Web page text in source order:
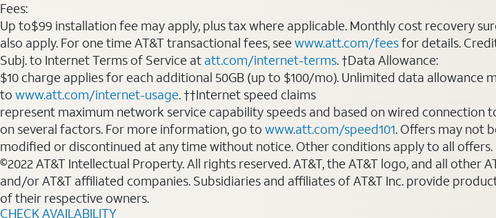
Fees:
Up to$99 installation fee may apply, plus tax where applicable. Monthly cost recovery
also apply. For one time AT&T transactional fees, seewww.att.com/feesfor details.
Subj. to Internet Terms of Service at att.com/internet-terms. †Data Allowance:
$10 charge applies for each additional 50GB (up to $100/mo). Unlimited data
to www.att.com/internet-usage. ††Internet speed claims
represent maximum network service capability speeds and based on wired
on several factors. For more information, go to www.att.com/speed101. Offers may not
modified or discontinued at any time without notice. Other conditions apply to all offers.
©2022 AT&T Intellectual Property. All rights reserved. AT&T, the AT&T logo, and all
and/or AT&T affiliated companies. Subsidiaries and affiliates of AT&T Inc. provide
of their respective owners.
CHECK AVAILABILITY